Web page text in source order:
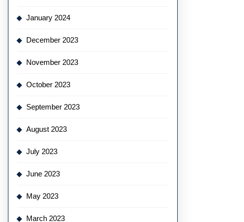
January 2024
December 2023
November 2023
October 2023
September 2023
August 2023
July 2023
June 2023
May 2023
March 2023